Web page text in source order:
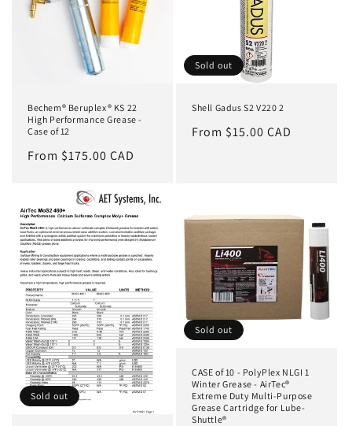
Bechem® Beruplex® KS 22
High Performance Grease -
Case of 12
Regular
From $175.00 CAD
Sold out
Shell Gadus S2 V220 2
Regular
From $15.00 CAD
Sold out
Sold out
CASE of 10 - PolyPlex NLGI 1
Winter Grease - AirTec®
Extreme Duty Multi-Purpose
Grease Cartridge for Lube-
Shuttle®